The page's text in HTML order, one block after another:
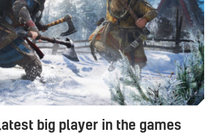
big player in the games